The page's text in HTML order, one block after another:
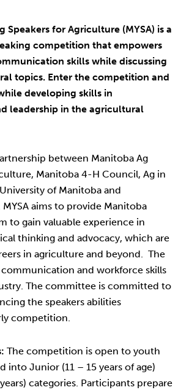
Speakers for Agriculture (MYSA) is a
competition that empowers
skills while discussing
topics. Enter the competition and
developing skills in
leadership in the agricultural
between Manitoba Ag
Manitoba 4-H Council, Ag in
of Manitoba and
aims to provide Manitoba
to gain valuable experience in
thinking and advocacy, which are
in agriculture and beyond. The
and workforce skills
The committee is committed to
the speakers abilities
competition.
The competition is open to youth
into Junior (11 – 15 years of age)
categories. Participants prepare